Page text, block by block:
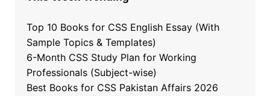
Top 10 Books for CSS English Essay (With
Sample Topics & Templates)
6-Month CSS Study Plan for Working
Professionals (Subject-wise)
Best Books for CSS Pakistan Affairs 2026